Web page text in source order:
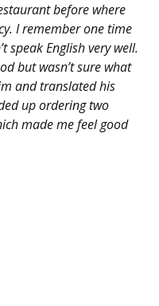
before where
I remember one time
speak English very well.
but wasn’t sure what
and translated his
up ordering two
made me feel good